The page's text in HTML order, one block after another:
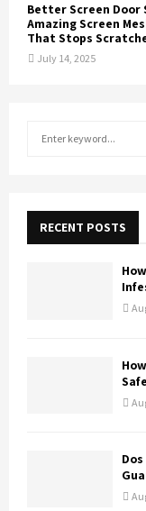
Better Screen Door
Amazing Screen
That Stops
July 14, 2025
f
RECENT POSTS